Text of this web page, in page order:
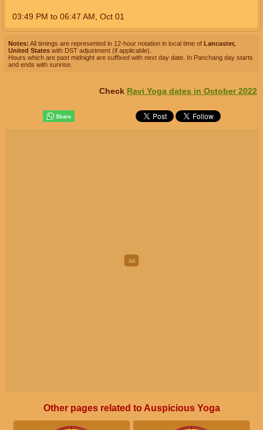
03:49 PM to 06:47 AM Oct 01
Notes: All timings are represented in 12-hour notation in local time of Lancaster,
United States with DST adjustment (if applicable).
Hours which are past midnight are suffixed with next day date. In Panchang day starts
and ends with sunrise.
Check Ravi Yoga dates in October 2022
Other pages related to Auspicious Yoga